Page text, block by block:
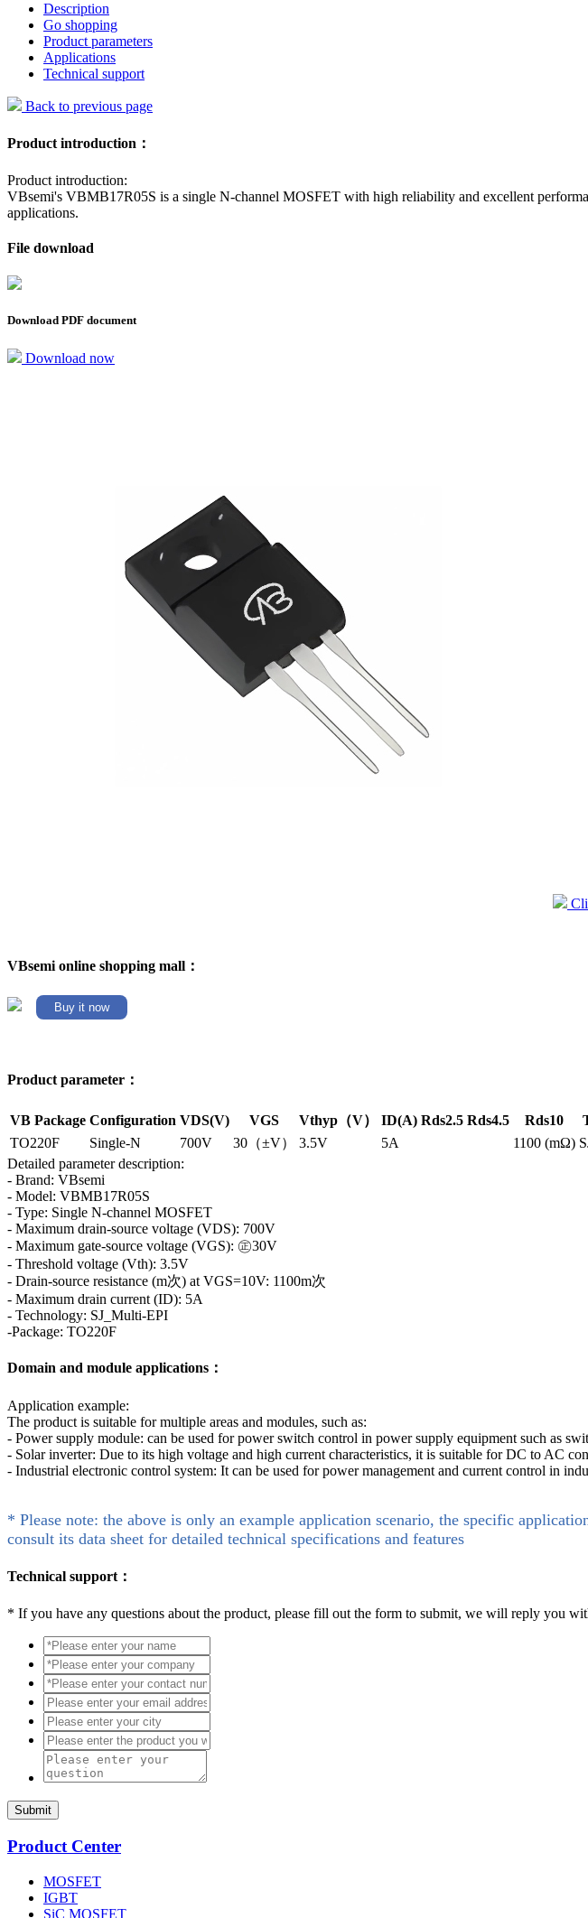
Description
Go shopping
Product parameters
Applications
Technical support
Back to previous page
Product introduction：
Product introduction:
VBsemi's VBMB17R05S is a single N-channel MOSFET with high reliability and excellent
applications.
File download
Download PDF document
Download now
VBsemi online shopping mall：
Buy it now
Product parameter：
VB Package Configuration VDS(V) VGS Vthyp（V） ID(A) Rds2.5 Rds4.5 Rds10
TO220F
Single-N 700V 30（±V） 3.5V 5A 1100 (mΩ)
Detailed parameter description:
- Brand: VBsemi
- Model: VBMB17R05S
- Type: Single N-channel MOSFET
- Maximum drain-source voltage (VDS): 700V
- Maximum gate-source voltage (VGS): ㊣30V
- Threshold voltage (Vth): 3.5V
- Drain-source resistance (m次) at VGS=10V: 1100m次
- Maximum drain current (ID): 5A
- Technology: SJ_Multi-EPI
-Package: TO220F
Domain and module applications：
Application example:
The product is suitable for multiple areas and modules, such as:
- Power supply module: can be used for power switch control in power supply equipment such as
- Solar inverter: Due to its high voltage and high current characteristics, it is suitable for DC to AC
- Industrial electronic control system: It can be used for power management and current control in
* Please note: the above is only an example application scenario, the specific
consult its data sheet for detailed technical specifications and features
Technical support：
* If you have any questions about the product, please fill out the form to submit, we will reply you
Submit
Product Center
MOSFET
IGBT
SiC MOSFET